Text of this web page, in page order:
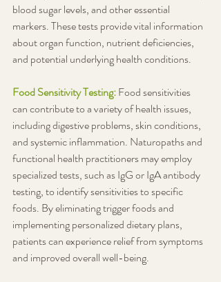
blood sugar levels, and other essential
markers. These tests provide vital information
about organ function, nutrient deficiencies,
and potential underlying health conditions.
Food Sensitivity Testing: Food sensitivities
can contribute to a variety of health issues,
including digestive problems, skin conditions,
and systemic inflammation. Naturopaths and
functional health practitioners may employ
specialized tests, such as IgG or IgA antibody
testing, to identify sensitivities to specific
foods. By eliminating trigger foods and
implementing personalized dietary plans,
patients can experience relief from symptoms
and improved overall well-being.